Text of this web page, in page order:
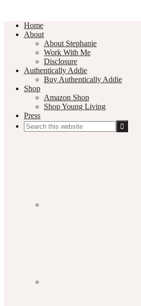
Home
About
About Stephanie
Work With Me
Disclosure
Authentically Addie
Buy Authentically Addie
Shop
Amazon Shop
Shop Young Living
Press
Search
this